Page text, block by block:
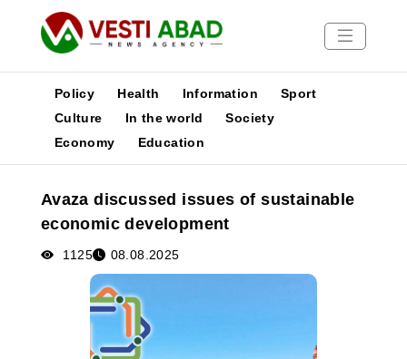
News
Media
Poster
Policy Health Information
Sport
Culture
In the world
Society
Economy
Education
Avaza discussed issues of sustainable
economic development
1125 08.08.2025